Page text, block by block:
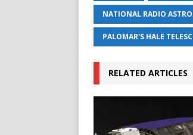
NATIONAL RADIO
PALOMAR'S HALE
RELATED ARTICLES